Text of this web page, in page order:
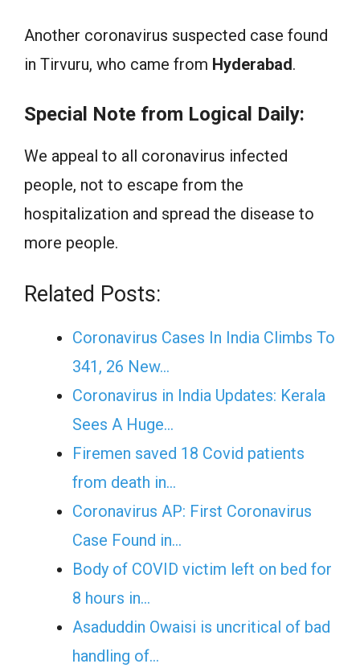
Another coronavirus suspected case found
in Tirvuru, who came from Hyderabad.
Special Note from Logical Daily:
We appeal to all coronavirus infected
people, not to escape from the
hospitalization and spread the disease to
more people.
Related Posts:
Coronavirus Cases In India Climbs To
341, 26 New…
Coronavirus in India Updates: Kerala
Sees A Huge…
Firemen saved 18 Covid patients
from death in…
Coronavirus AP: First Coronavirus
Case Found in…
Body of COVID victim left on bed for
8 hours in…
Asaduddin Owaisi is uncritical of bad
handling of…